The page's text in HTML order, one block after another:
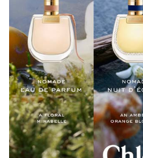
LINALOOL, LIMONENE,
HYDROXYCITRONELLAL,
ISOMETHYL IONONE,
ALCOHOL, CITRAL,
ISOEUGENOL, BENZYL
6 (CI 15985), YELLOW 5 (CI